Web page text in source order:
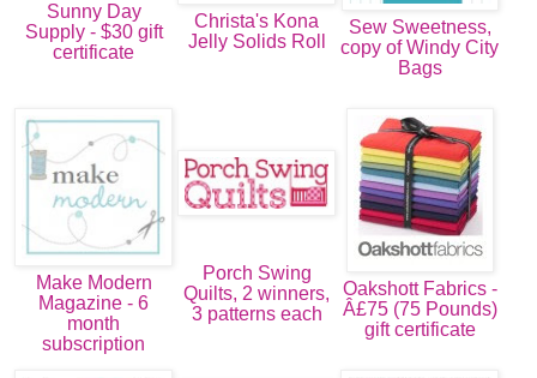
Sunny Day
Supply - $30 gift
certificate
Christa's Kona
Jelly Solids Roll
Sew Sweetness,
copy of Windy City
Bags
Make Modern
Magazine - 6
month
subscription
Porch Swing
Quilts, 2 winners,
3 patterns each
Oakshott Fabrics -
Â£75 (75 Pounds)
gift certificate